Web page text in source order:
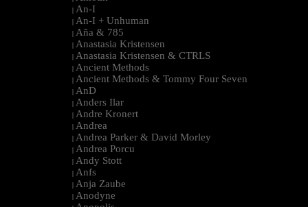
| An-I
| An-I + Unhuman
| Aña & 785
| Anastasia Kristensen
| Anastasia Kristensen & CTRLS
| Ancient Methods
| Ancient Methods & Tommy Four Seven
| AnD
| Anders Ilar
| Andre Kronert
| Andrea
| Andrea Parker & David Morley
| Andrea Porcu
| Andy Stott
| Anfs
| Anja Zaube
| Anodyne